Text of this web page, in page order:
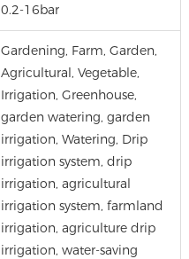
0.2-16bar
Gardening, Farm, Garden,
Agricultural, Vegetable,
Irrigation, Greenhouse,
garden watering, garden
irrigation, Watering, Drip
irrigation system, drip
irrigation, agricultural
irrigation system, farmland
irrigation, agriculture drip
irrigation, water-saving